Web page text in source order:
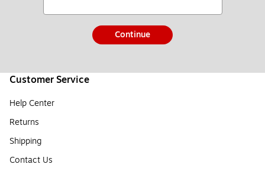
Continue
Customer Service
Help Center
Returns
Shipping
Contact Us